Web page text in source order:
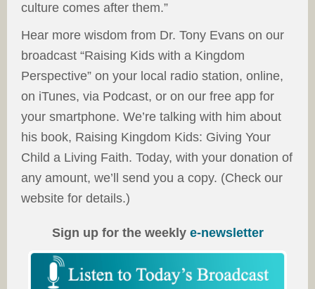
culture comes after them.”
Hear more wisdom from Dr. Tony Evans on our
broadcast “Raising Kids with a Kingdom
Perspective” on your local radio station, online,
on iTunes, via Podcast, or on our free app for
your smartphone. We’re talking with him about
his book, Raising Kingdom Kids: Giving Your
Child a Living Faith. Today, with your donation of
any amount, we’ll send you a copy. (Check our
website for details.)
Sign up for the weekly e-newsletter